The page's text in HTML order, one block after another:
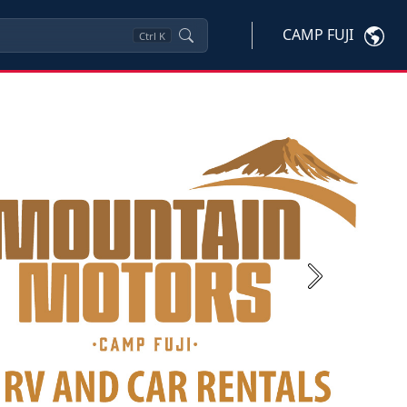
Ctrl K CAMP FUJI
Next